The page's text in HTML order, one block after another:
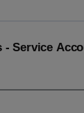
- Service